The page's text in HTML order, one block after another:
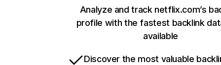
Analyze and track netflix.com’s
profile with the fastest backlink
available
Discover the most valuable